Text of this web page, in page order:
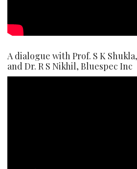
A dialogue with Prof. S K
and Dr. R S Nikhil, Bluespec Inc